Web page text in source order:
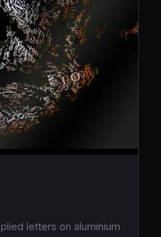
letters on aluminium